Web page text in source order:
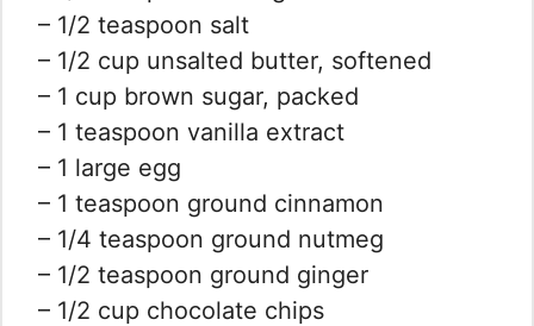
– 1/2 teaspoon salt
– 1/2 cup unsalted butter, softened
– 1 cup brown sugar, packed
– 1 teaspoon vanilla extract
– 1 large egg
– 1 teaspoon ground cinnamon
– 1/4 teaspoon ground nutmeg
– 1/2 teaspoon ground ginger
– 1/2 cup chocolate chips